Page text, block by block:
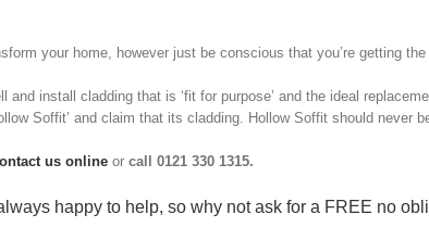
your home, however just be conscious that you’re getting
install cladding that is ‘fit for purpose’ and the ideal
Soffit’ and claim that its cladding. Hollow Soffit should never
us online or call 0121 330 1315.
happy to help, so why not ask for a FREE no